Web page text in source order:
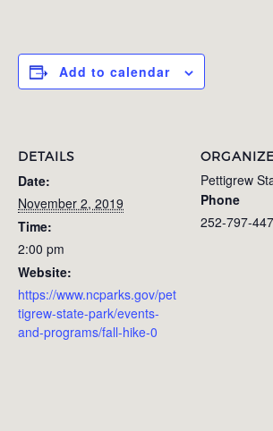
Add to calendar
DETAILS
Date:
November 2, 2019
Time:
2:00 pm
Website:
https://www.ncparks.gov/pet
tigrew-state-park/events-
and-programs/fall-hike-0
Pettigrew
Phone
252-797-